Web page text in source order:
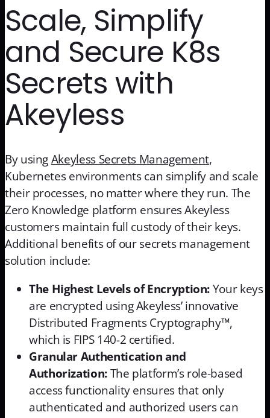
Scale, Simplify
and Secure K8s
Secrets with
Akeyless
By usingAkeyless Secrets Management,
Kubernetes environments can simplify and scale
their processes, no matter where they run. The
Zero Knowledge platform ensures Akeyless
customers maintain full custody of their keys.
Additional benefits of our secrets management
solution include:
The Highest Levels of Encryption:Your keys
are encrypted using Akeyless’ innovative
Distributed Fragments Cryptography™,
which is FIPS 140-2 certified.
Granular Authentication and
Authorization:The platform’s role-based
access functionality ensures that only
authenticated and authorized users can